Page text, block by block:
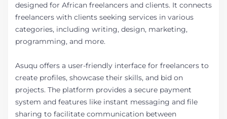
designed for African freelancers and clients. It connects
freelancers with clients seeking services in various
categories, including writing, design, marketing,
programming, and more.
Asuqu offers a user-friendly interface for freelancers to
create profiles, showcase their skills, and bid on
projects. The platform provides a secure payment
system and features like instant messaging and file
sharing to facilitate communication between